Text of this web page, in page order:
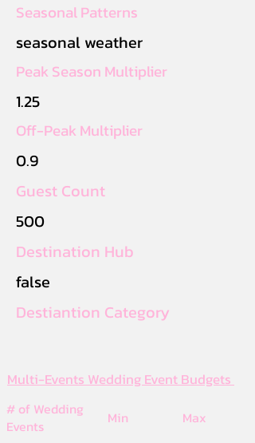
Seasonal Patterns
seasonal weather
Peak Season Multiplier
1.25
Off-Peak Multiplier
0.9
Guest Count
500
Destination Hub
false
Destiantion Category
Multi-Events Wedding Event Budgets
# of Wedding
Events
Min
Max